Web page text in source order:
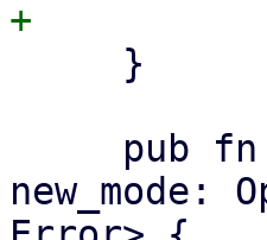
new_mode: